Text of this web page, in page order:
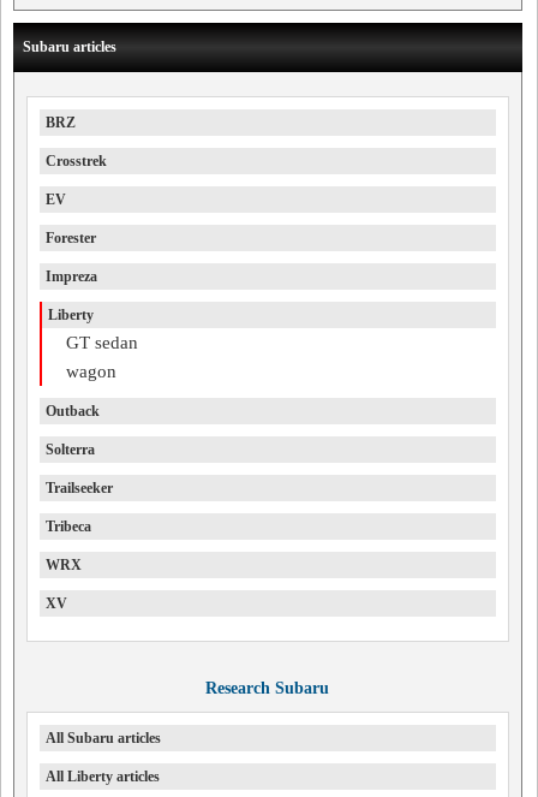
Subaru articles
BRZ
Crosstrek
EV
Forester
Impreza
Liberty
GT sedan
wagon
Outback
Solterra
Trailseeker
Tribeca
WRX
XV
Research Subaru
All Subaru articles
All Liberty articles